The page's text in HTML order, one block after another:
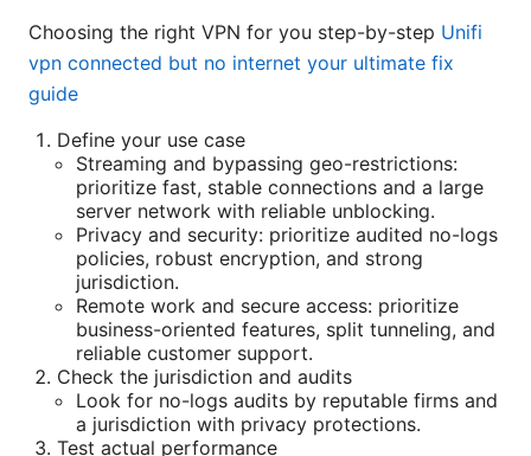
Choosing the right VPN for you step-by-step Unifi
vpn connected but no internet your ultimate fix
guide
Define your use case
Streaming and bypassing geo-restrictions:
prioritize fast, stable connections and a large
server network with reliable unblocking.
Privacy and security: prioritize audited no-logs
policies, robust encryption, and strong
jurisdiction.
Remote work and secure access: prioritize
business-oriented features, split tunneling, and
reliable customer support.
Check the jurisdiction and audits
Look for no-logs audits by reputable firms and
a jurisdiction with privacy protections.
Test actual performance